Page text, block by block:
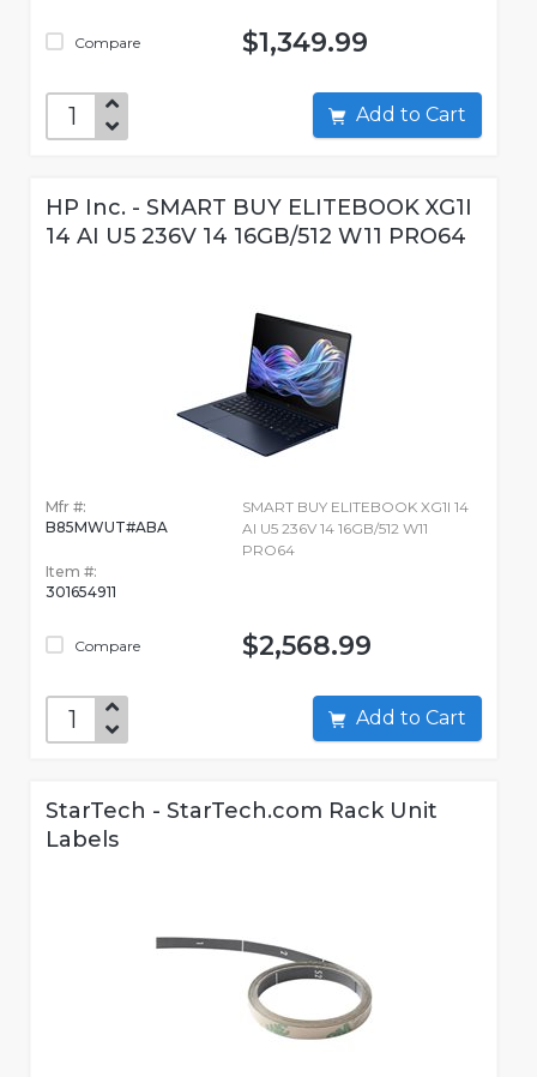
Compare $1,349.99
Add to Cart
HP Inc. - SMART BUY ELITEBOOK XG1I
14 AI U5 236V 14 16GB/512 W11 PRO64
Mfr #:
B85MWUT#ABA
Item #:
301654911
Compare
SMART BUY ELITEBOOK XG1I 14
AI U5 236V 14 16GB/512 W11
PRO64
$2,568.99
Add to Cart
StarTech - StarTech.com Rack Unit
Labels